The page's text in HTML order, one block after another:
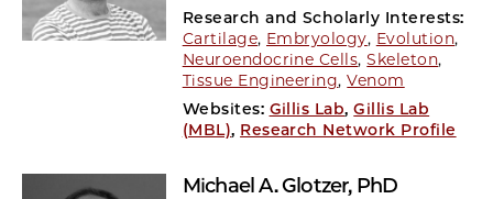
Research and Scholarly Interests:
Cartilage, Embryology, Evolution,
Neuroendocrine Cells,Skeleton,
Tissue Engineering,Venom
Websites: Gillis Lab,Gillis Lab
(MBL), Research Network Profile
Michael A. Glotzer, PhD